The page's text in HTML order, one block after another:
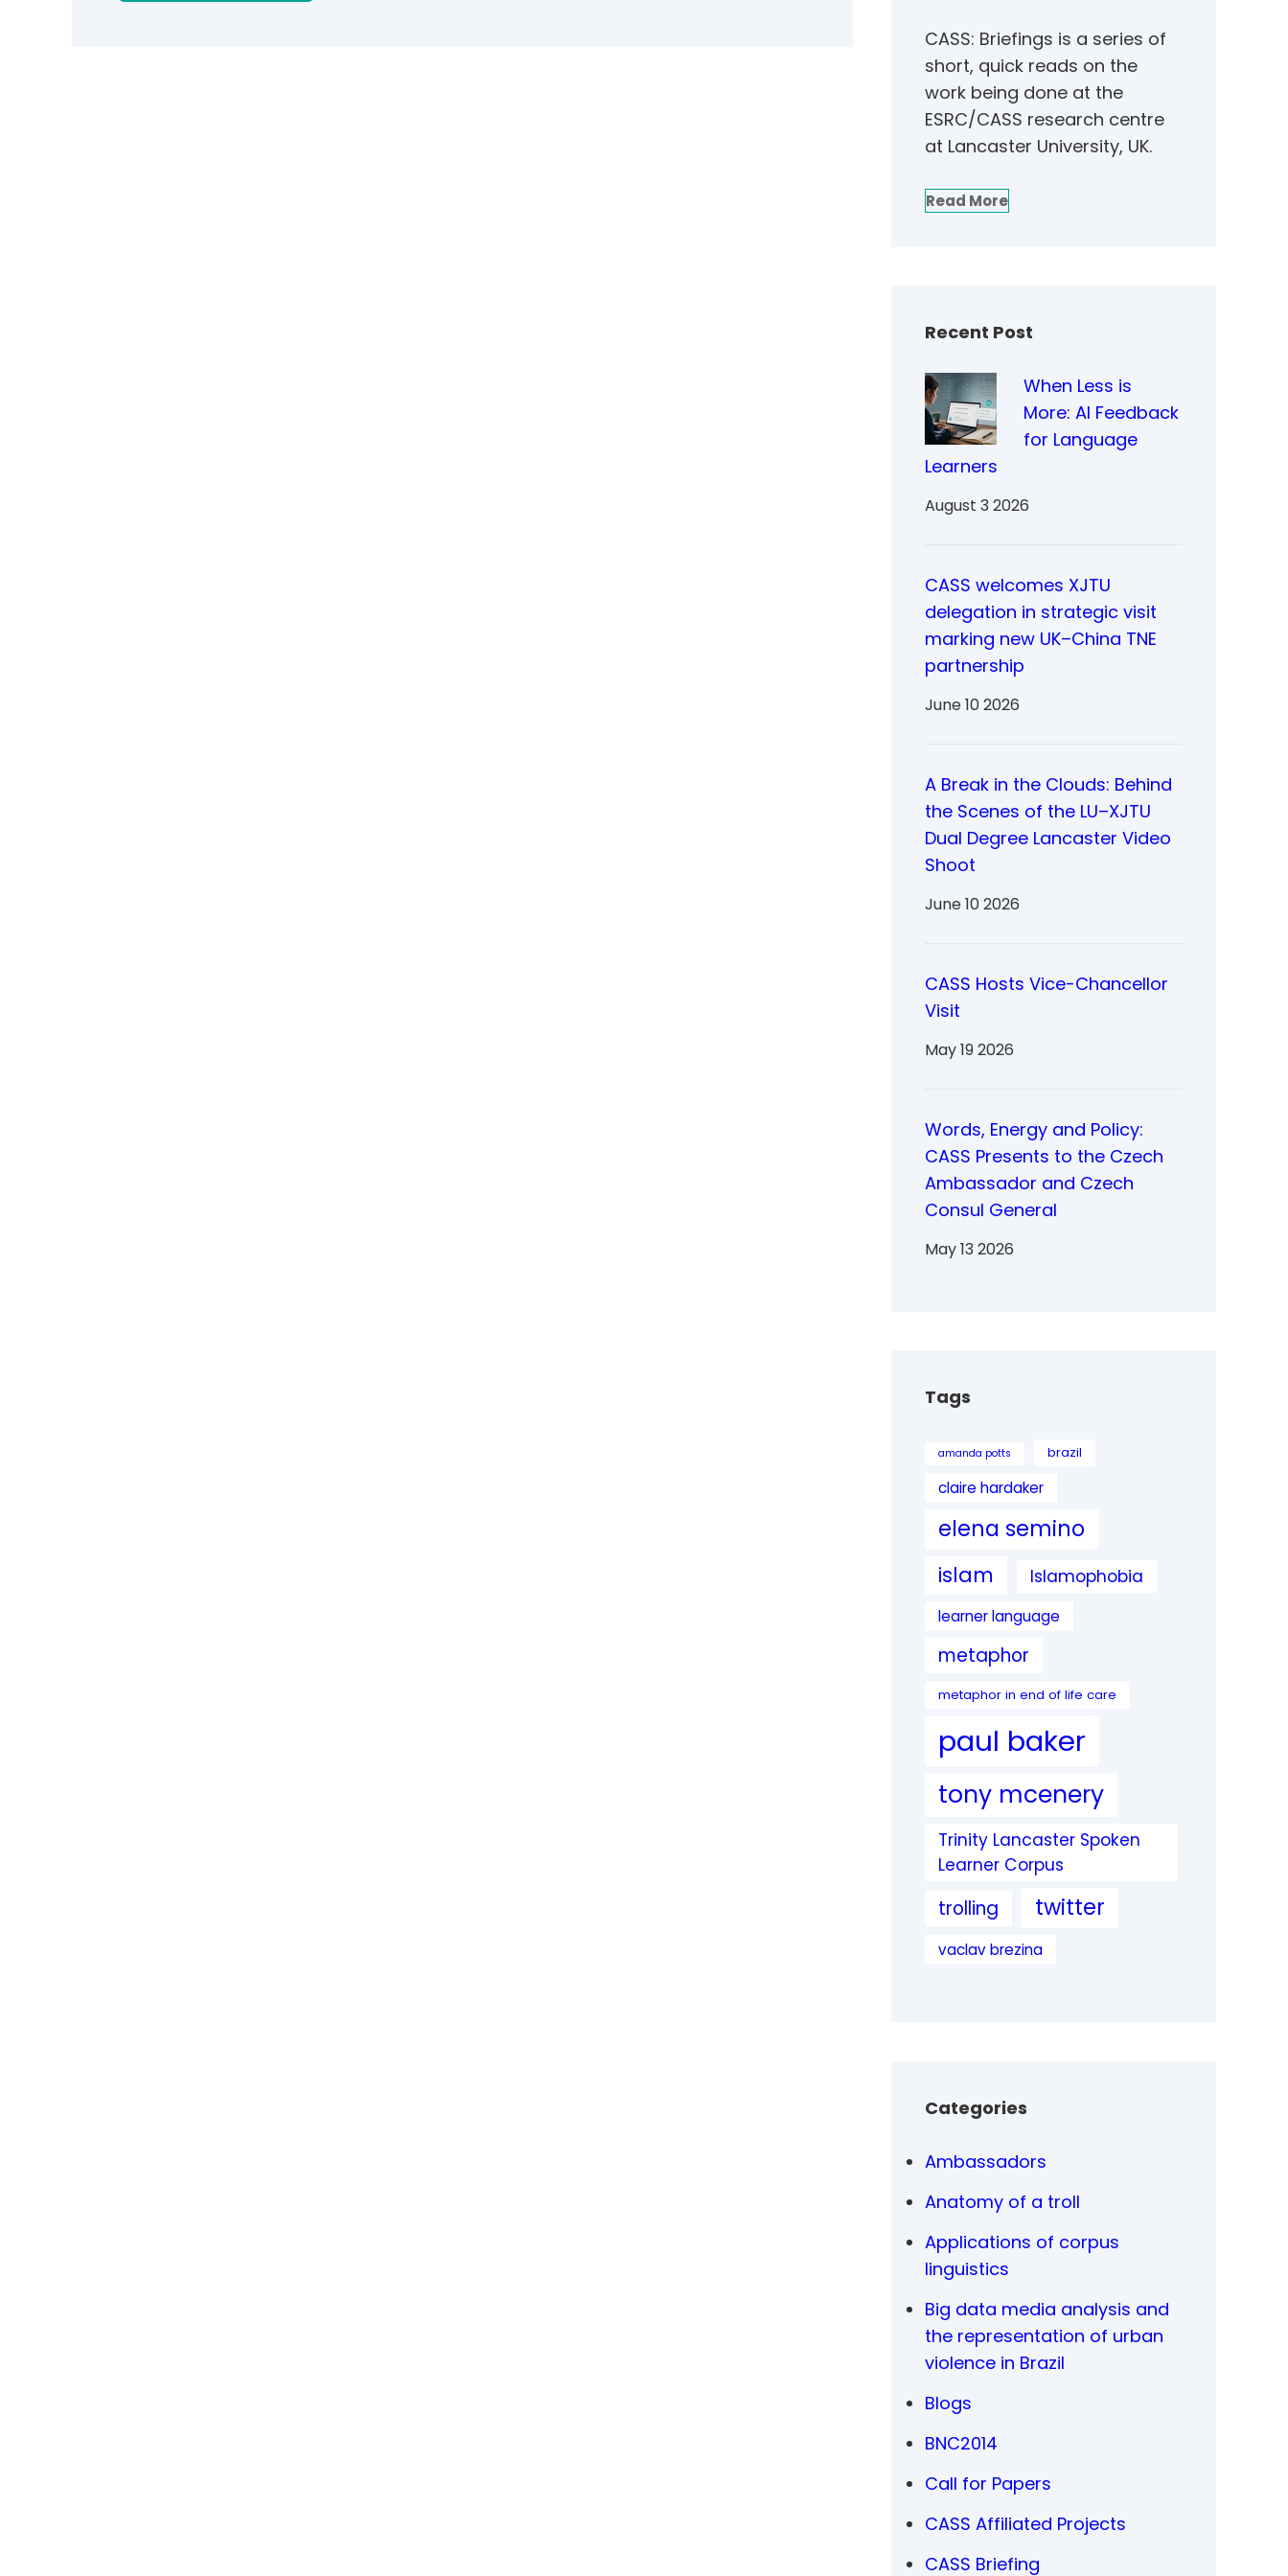
CASS: Briefings is a series of
short, quick reads on the
work being done at the
ESRC/CASS research centre
at Lancaster University, UK.
Read More
Recent Post
When Less is
More: AI Feedback
for Language
Learners
August 3 2026
CASS welcomes XJTU
delegation in strategic visit
marking new UK–China TNE
partnership
June 10 2026
A Break in the Clouds: Behind
the Scenes of the LU–XJTU
Dual Degree Lancaster Video
Shoot
June 10 2026
CASS Hosts Vice-Chancellor
Visit
May 19 2026
Words, Energy and Policy:
CASS Presents to the Czech
Ambassador and Czech
Consul General
May 13 2026
Tags
amanda potts brazil
claire hardaker
elena semino
islam Islamophobia
learner language
metaphor
metaphor in end of life care
paul baker
tony mcenery
Trinity Lancaster Spoken
Learner Corpus
trolling twitter
vaclav brezina
Categories
Ambassadors
Anatomy of a troll
Applications of corpus
linguistics
Big data media analysis and
the representation of urban
violence in Brazil
Blogs
BNC2014
Call for Papers
CASS Affiliated Projects
CASS Briefing